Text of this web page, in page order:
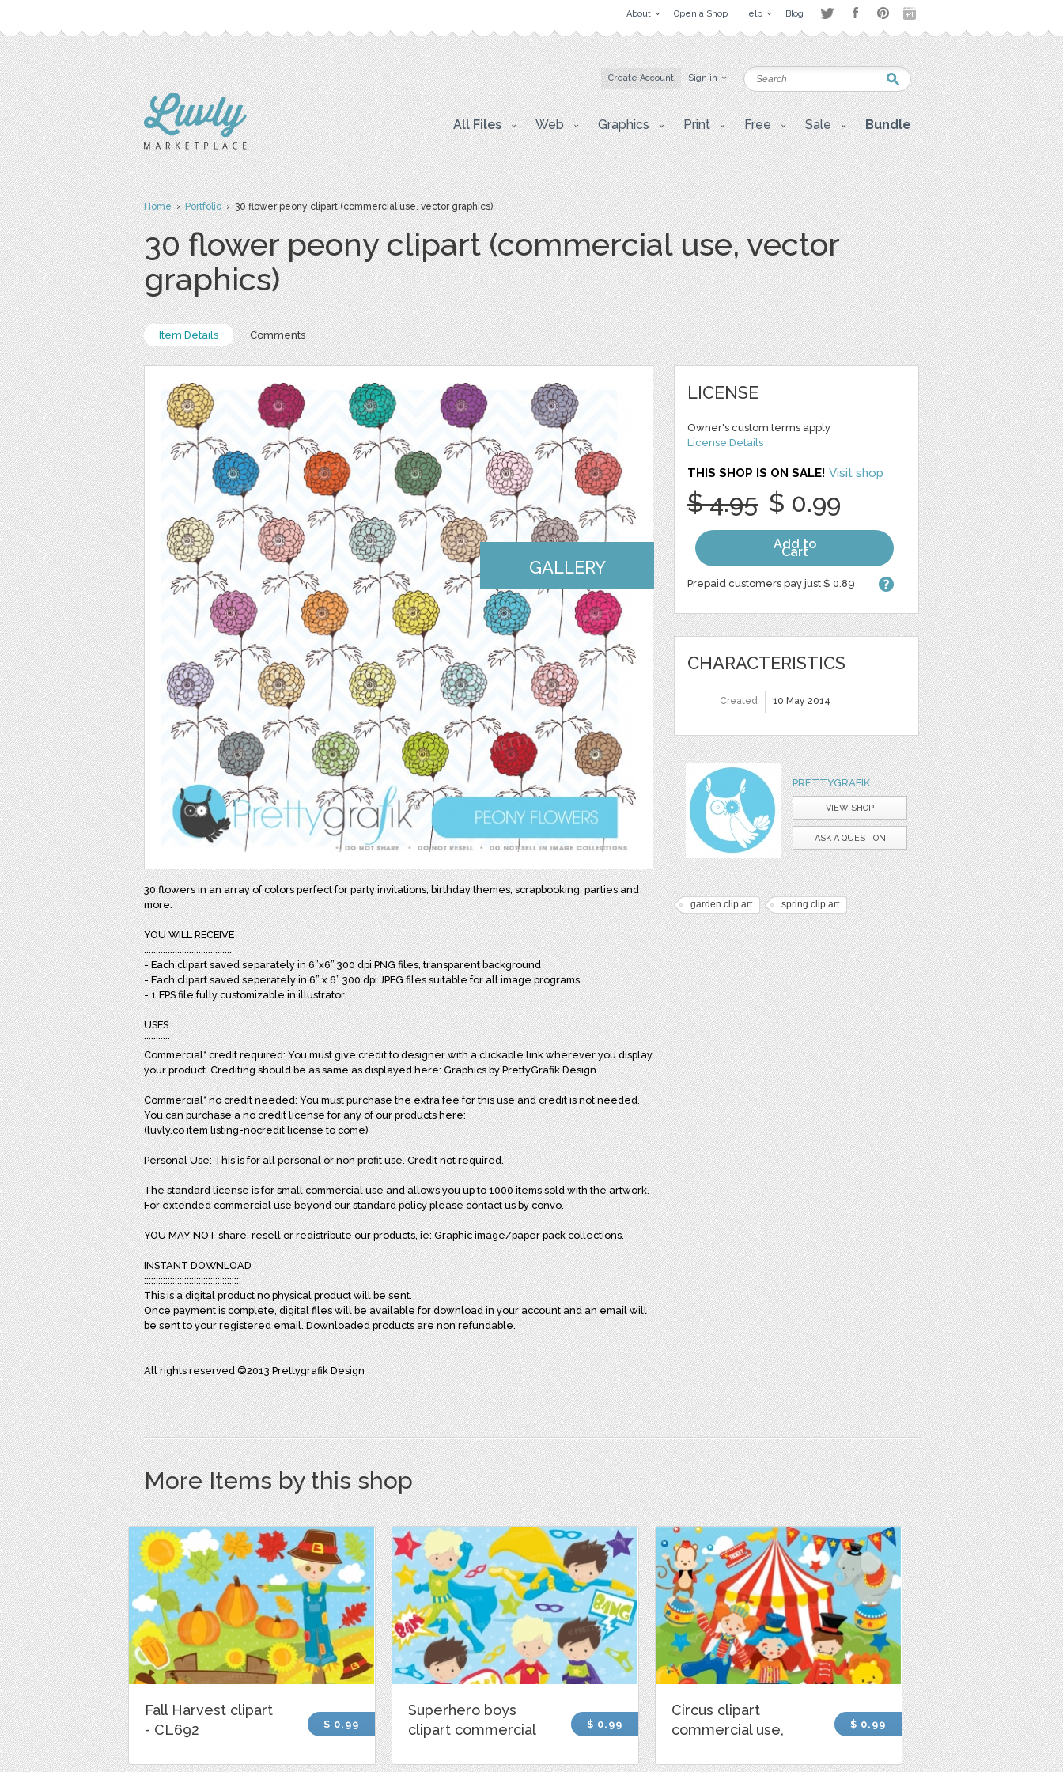
About Open a Shop Help Blog
Create Account Sign in
All Files Web Graphics Print Free Sale Bundle
Home›Portfolio› 30 flower peony clipart (commercial use, vector graphics)
30 flower peony clipart (commercial use, vector
graphics)
Item Details Comments
GALLERY
30 flowers in an array of colors perfect for party invitations, birthday themes, scrapbooking, parties and
more.
YOU WILL RECEIVE
:::::::::::::::::::::::::::::::::::::
- Each clipart saved separately in 6”x6” 300 dpi PNG files, transparent background
- Each clipart saved seperately in 6” x 6” 300 dpi JPEG files suitable for all image programs
- 1 EPS file fully customizable in illustrator
USES
:::::::::::
Commercial* credit required: You must give credit to designer with a clickable link wherever you display
your product. Crediting should be as same as displayed here: Graphics by PrettyGrafik Design
Commercial* no credit needed: You must purchase the extra fee for this use and credit is not needed.
You can purchase a no credit license for any of our products here:
(luvly.co item listing-nocredit license to come)
Personal Use: This is for all personal or non profit use. Credit not required.
The standard license is for small commercial use and allows you up to 1000 items sold with the artwork.
For extended commercial use beyond our standard policy please contact us by convo.
YOU MAY NOT share, resell or redistribute our products, ie: Graphic image/paper pack collections.
INSTANT DOWNLOAD
:::::::::::::::::::::::::::::::::::::::::
This is a digital product no physical product will be sent.
Once payment is complete, digital files will be available for download in your account and an email will
be sent to your registered email. Downloaded products are non refundable.
All rights reserved ©2013 Prettygrafik Design
LICENSE
Owner's custom terms apply
License Details
THIS SHOP IS ON SALE! Visit shop
$ 4.95 $ 0.99
Add to
Cart
Prepaid customers pay just $ 0.89
CHARACTERISTICS
Created 10 May 2014
PRETTYGRAFIK
VIEW SHOP
ASK A QUESTION
garden clip art spring clip art
More Items by this shop
Fall Harvest clipart
- CL692
$ 0.99
Superhero boys
clipart commercial
$ 0.99
Circus clipart
commercial use,
$ 0.99